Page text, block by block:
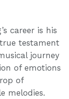
career is his
true testament
journey
of emotions
of
melodies.